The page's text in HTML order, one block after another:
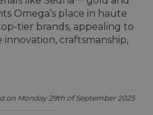
Omega’s place in haute
tier brands, appealing to
craftsmanship,
on Monday 29th of September 2025